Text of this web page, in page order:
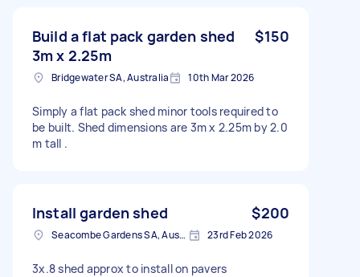
Build a flat pack garden shed
3m x 2.25m
$150
Bridgewater SA, Australia 10th Mar 2026
Simply a flat pack shed minor tools required to
be built. Shed dimensions are 3m x 2.25m by 2.0
m tall .
Install garden shed $200
Seacombe Gardens SA, Australia 23rd Feb 2026
3x.8 shed approx to install on pavers